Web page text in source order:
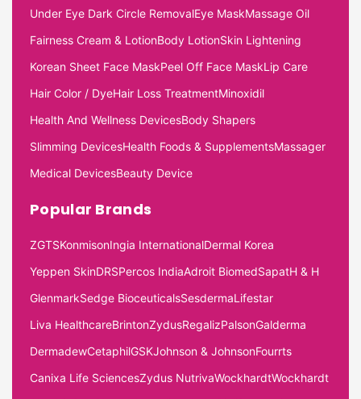
Under Eye Dark Circle RemovalEye MaskMassage Oil
Fairness Cream & LotionBody LotionSkin Lightening
Korean Sheet Face MaskPeel Off Face MaskLip Care
Hair Color / DyeHair Loss TreatmentMinoxidil
Health And Wellness DevicesBody Shapers
Slimming DevicesHealth Foods & SupplementsMassager
Medical DevicesBeauty Device
Popular Brands
ZGTSKonmisonIngia InternationalDermal Korea
Yeppen SkinDRSPercos IndiaAdroit BiomedSapatH & H
GlenmarkSedge BioceuticalsSesdermaLifestar
Liva HealthcareBrintonZydusRegalizPalsonGalderma
DermadewCetaphilGSKJohnson & JohnsonFourrts
Canixa Life SciencesZydus NutrivaWockhardtWockhardt